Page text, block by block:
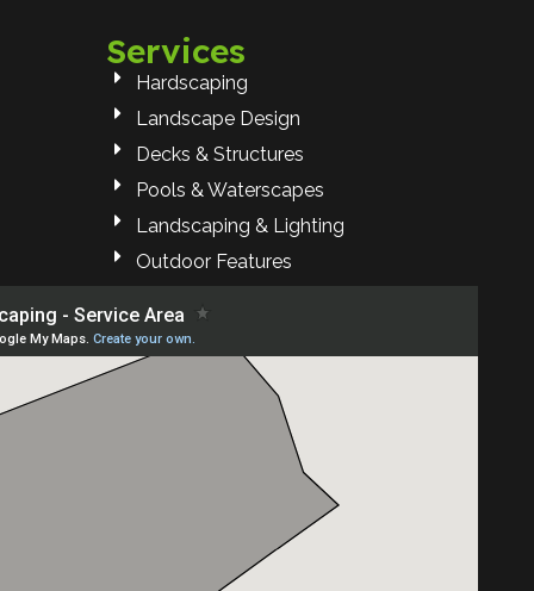
Services
Hardscaping
Landscape Design
Decks & Structures
Pools & Waterscapes
Landscaping & Lighting
Outdoor Features